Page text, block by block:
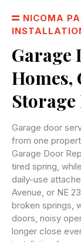
NICOMA
Garage
Homes,
Garage door
from one
Garage Door
tired spring,
daily-use
Avenue, or NE
broken springs,
doors, noisy
longer close